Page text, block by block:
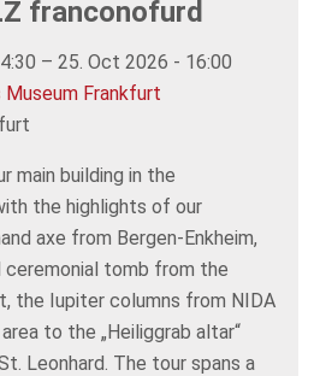
franconofurd
– 25. Oct 2026 - 16:00
Frankfurt
main building in the
the highlights of our
axe from Bergen-Enkheim,
tomb from the
the Iupiter columns from NIDA
to the „Heiliggrab altar“
Leonhard. The tour spans a